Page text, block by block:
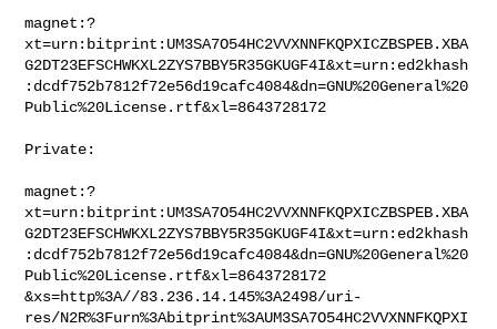
magnet:?
xt=urn:bitprint:UM3SA7O54HC2VVXNNFKQPXICZBSPEB.XBA
G2DT23EFSCHWKXL2ZYS7BBY5R35GKUGF4I&xt=urn:ed2khash
:dcdf752b7812f72e56d19cafc4084&dn=GNU%20General%20
Public%20License.rtf&xl=8643728172
Private:
magnet:?
xt=urn:bitprint:UM3SA7O54HC2VVXNNFKQPXICZBSPEB.XBA
G2DT23EFSCHWKXL2ZYS7BBY5R35GKUGF4I&xt=urn:ed2khash
:dcdf752b7812f72e56d19cafc4084&dn=GNU%20General%20
Public%20License.rtf&xl=8643728172
&xs=http%3A//83.236.14.145%3A2498/uri-
res/N2R%3Furn%3Abitprint%3AUM3SA7O54HC2VVXNNFKQPXI